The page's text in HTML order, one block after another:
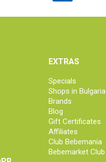
EXTRAS
Specials
Shops in Bulgaria
Brands
Blog
Gift Certificates
Affiliates
Club Bebemania
Bebemarket Club